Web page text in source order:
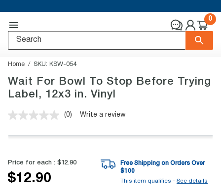
0
Home SKU: KSW-054
Wait For Bowl To Stop Before Trying
Label, 12x3 in. Vinyl
No
value.
link.
(0) Write a review
Price for each : $12.90
$12.90
Free Shipping on Orders Over
$100
This item qualifies - See details